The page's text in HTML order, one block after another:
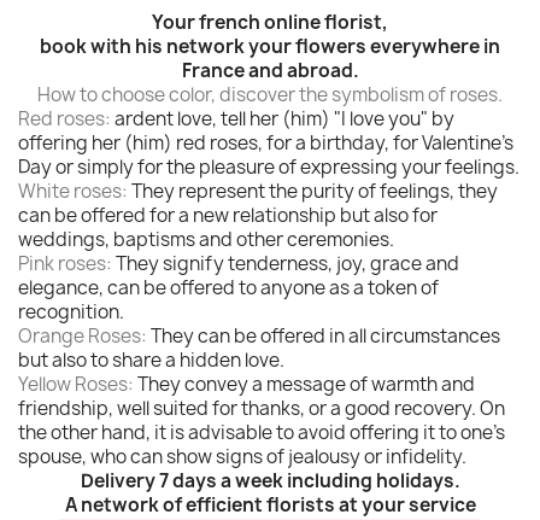
Your french online florist,
book with his network your flowers everywhere in
France and abroad.
How to choose color, discover the symbolism of roses.
Red roses: ardent love, tell her (him) "I love you" by
offering her (him) red roses, for a birthday, for Valentine's
Day or simply for the pleasure of expressing your feelings.
White roses: They represent the purity of feelings, they
can be offered for a new relationship but also for
weddings, baptisms and other ceremonies.
Pink roses: They signify tenderness, joy, grace and
elegance, can be offered to anyone as a token of
recognition.
Orange Roses: They can be offered in all circumstances
but also to share a hidden love.
Yellow Roses: They convey a message of warmth and
friendship, well suited for thanks, or a good recovery. On
the other hand, it is advisable to avoid offering it to one's
spouse, who can show signs of jealousy or infidelity.
Delivery 7 days a week including holidays.
A network of efficient florists at your service